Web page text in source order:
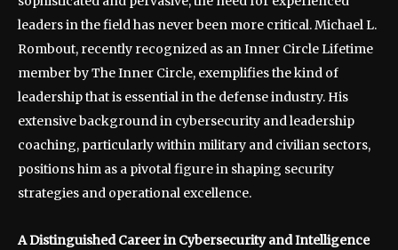
leaders in the field has never been more critical. Michael L.
Rombout, recently recognized as an Inner Circle Lifetime
member by The Inner Circle, exemplifies the kind of
leadership that is essential in the defense industry. His
extensive background in cybersecurity and leadership
coaching, particularly within military and civilian sectors,
positions him as a pivotal figure in shaping security
strategies and operational excellence.
A Distinguished Career in Cybersecurity and Intelligence